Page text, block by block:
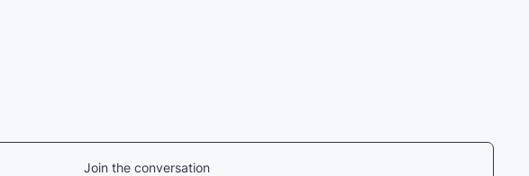
Join the conversation